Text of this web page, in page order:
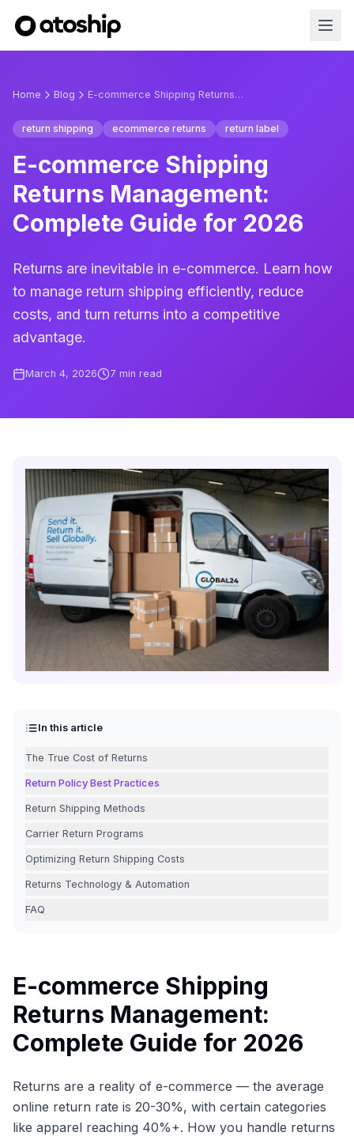
Home Blog E-commerce Shipping Returns Management: Complete Guide for 2026
return shipping ecommerce returns return label
E-commerce Shipping
Returns Management:
Complete Guide for 2026
Returns are inevitable in e-commerce. Learn how
to manage return shipping efficiently, reduce
costs, and turn returns into a competitive
advantage.
March 4, 2026 7 min read
In this article
The True Cost of Returns
Return Policy Best Practices
Return Shipping Methods
Carrier Return Programs
Optimizing Return Shipping Costs
Returns Technology & Automation
FAQ
E-commerce Shipping
Returns Management:
Complete Guide for 2026
Returns are a reality of e-commerce — the average
online return rate is 20-30%, with certain categories
like apparel reaching 40%+. How you handle returns